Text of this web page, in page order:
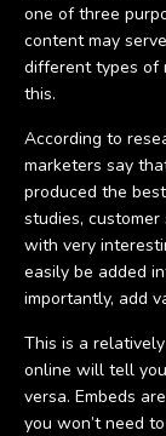
one of three
content may
different types of
this.
According to
marketers say
produced the
studies,
with very
easily be added
importantly, add
This is a
online will tell
versa. Embeds
you won’t need